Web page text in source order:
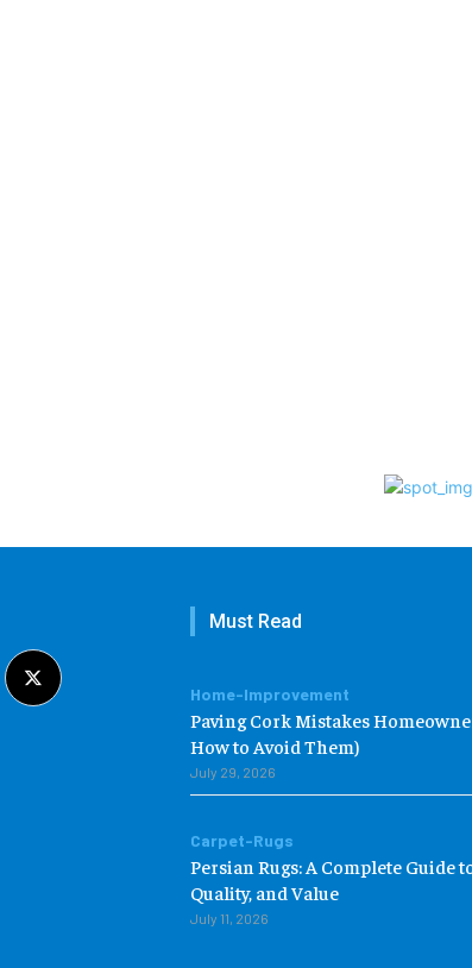
Must Read
Home-Improvement
Paving Cork Mistakes
How to Avoid Them)
July 29, 2026
Carpet-Rugs
Persian Rugs: A Complete Guide
Quality, and Value
July 11, 2026